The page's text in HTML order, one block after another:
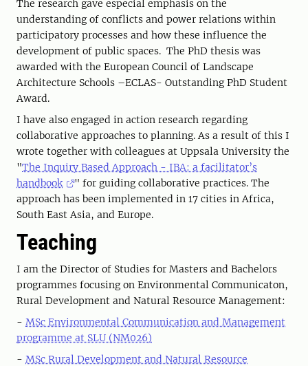
The research gave especial emphasis on the
understanding of conflicts and power relations within
participatory processes and how these influence the
development of public spaces. The PhD thesis was
awarded with the European Council of Landscape
Architecture Schools –ECLAS- Outstanding PhD Student
Award.
I have also engaged in action research regarding
collaborative approaches to planning. As a result of this I
wrote together with colleagues at Uppsala University the
"The Inquiry Based Approach - IBA: a facilitator’s
handbook
" for guiding collaborative practices. The
approach has been implemented in 17 cities in Africa,
South East Asia, and Europe.
Teaching
I am the Director of Studies for Masters and Bachelors
programmes focusing on Environmental Communicaton,
Rural Development and Natural Resource Management:
- MSc Environmental Communication and Management
programme at SLU (NM026)
- MSc Rural Development and Natural Resource